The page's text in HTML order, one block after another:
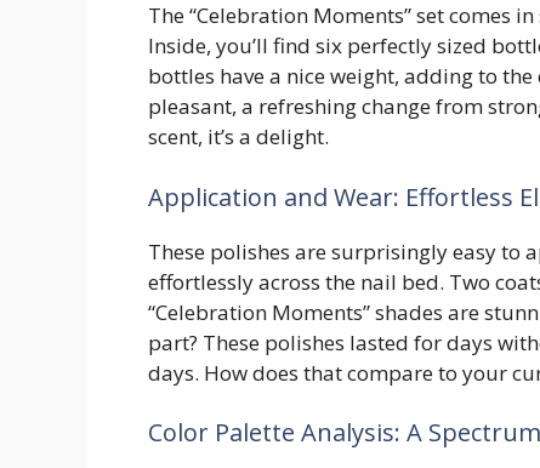
The “Celebration Moments” set comes
Inside, you’ll find six perfectly sized
bottles have a nice weight, adding to
pleasant, a refreshing change from
scent, it’s a delight.
Application and Wear: Effortless
These polishes are surprisingly easy to
effortlessly across the nail bed. Two
“Celebration Moments” shades are
part? These polishes lasted for days
days. How does that compare to your
Color Palette Analysis: A